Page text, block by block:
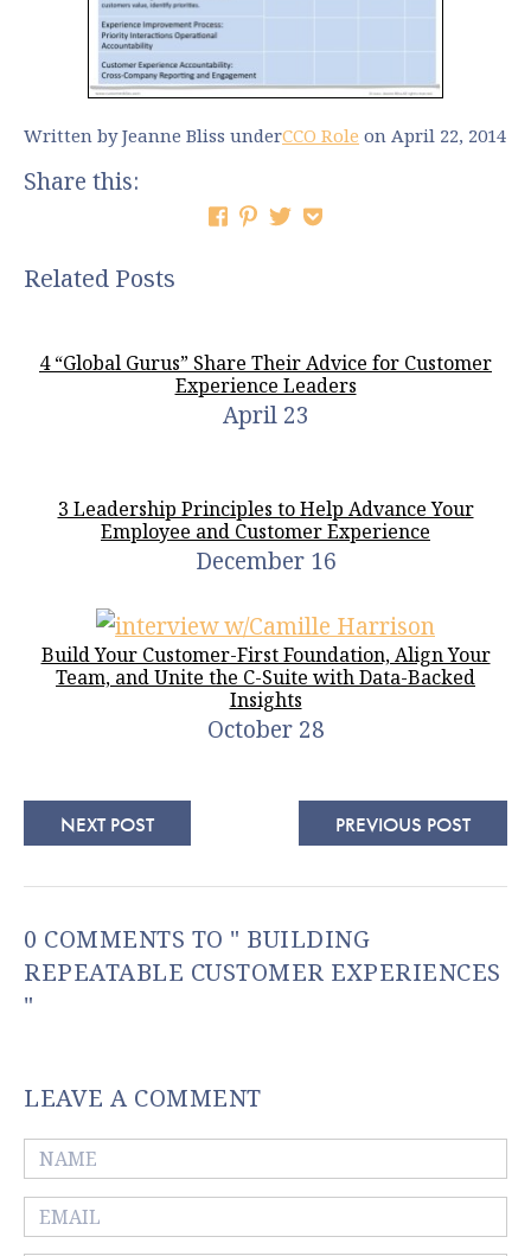
Written by Jeanne Bliss underCCO Role on April 22, 2014
Share this:
Related Posts
4 “Global Gurus” Share Their Advice for Customer
Experience Leaders
April 23
3 Leadership Principles to Help Advance Your
Employee and Customer Experience
December 16
Build Your Customer-First Foundation, Align Your
Team, and Unite the C-Suite with Data-Backed
Insights
October 28
NEXT POST PREVIOUS POST
0 COMMENTS TO " BUILDING
REPEATABLE CUSTOMER EXPERIENCES
"
LEAVE A COMMENT